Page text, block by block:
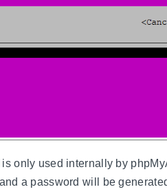
only used internally by
a password will be